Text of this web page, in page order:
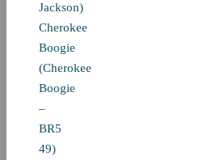
Jackson)
Cherokee
Boogie
(Cherokee
Boogie
–
BR5
49)